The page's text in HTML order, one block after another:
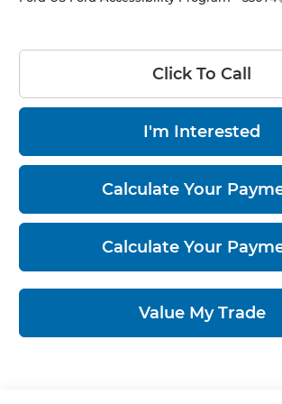
Click To Call
I'm Interested
Calculate Your
Calculate Your
Value My Trade